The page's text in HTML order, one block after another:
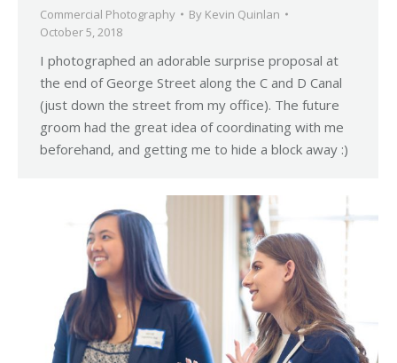
Commercial Photography By Kevin Quinlan
October 5, 2018
I photographed an adorable surprise proposal at
the end of George Street along the C and D Canal
(just down the street from my office). The future
groom had the great idea of coordinating with me
beforehand, and getting me to hide a block away :)